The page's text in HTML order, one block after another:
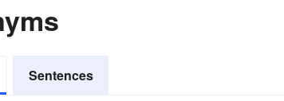
Sentences